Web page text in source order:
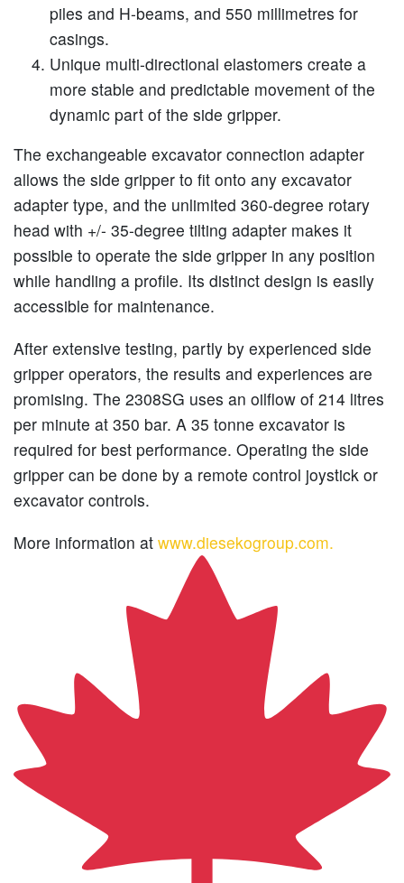
piles and H-beams, and 550 millimetres for
casings.
Unique multi-directional elastomers create a
more stable and predictable movement of the
dynamic part of the side gripper.
The exchangeable excavator connection adapter
allows the side gripper to fit onto any excavator
adapter type, and the unlimited 360-degree rotary
head with +/- 35-degree tilting adapter makes it
possible to operate the side gripper in any position
while handling a profile. Its distinct design is easily
accessible for maintenance.
After extensive testing, partly by experienced side
gripper operators, the results and experiences are
promising. The 2308SG uses an oilflow of 214 litres
per minute at 350 bar. A 35 tonne excavator is
required for best performance. Operating the side
gripper can be done by a remote control joystick or
excavator controls.
More information at www.diesekogroup.com.